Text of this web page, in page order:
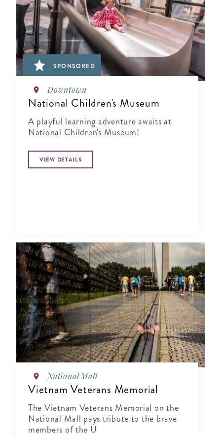
SPONSORED
Downtown
National Children's Museum
A playful learning adventure awaits at
National Children's Museum!
VIEW DETAILS
National Mall
Vietnam Veterans Memorial
The Vietnam Veterans Memorial on the
National Mall pays tribute to the brave
members of the U